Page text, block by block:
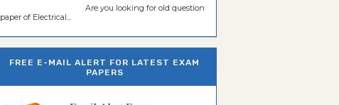
Are you looking for old question
paper of Electrical...
FREE E-MAIL ALERT FOR LATEST EXAM
PAPERS